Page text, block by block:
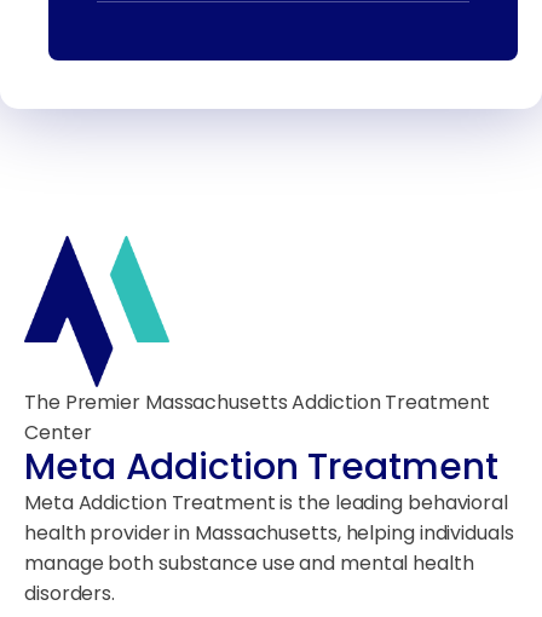
The Premier Massachusetts Addiction Treatment
Center
Meta Addiction Treatment
Meta Addiction Treatment is the leading behavioral
health provider in Massachusetts, helping individuals
manage both substance use and mental health
disorders.